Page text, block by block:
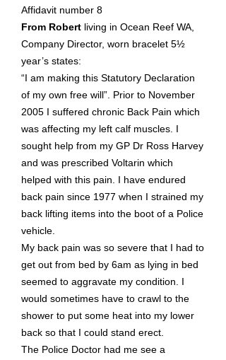
Affidavit number 8
From Robert living in Ocean Reef WA,
Company Director, worn bracelet 5½
year’s states:
“I am making this Statutory Declaration
of my own free will”. Prior to November
2005 I suffered chronic Back Pain which
was affecting my left calf muscles. I
sought help from my GP Dr Ross Harvey
and was prescribed Voltarin which
helped with this pain. I have endured
back pain since 1977 when I strained my
back lifting items into the boot of a Police
vehicle.
My back pain was so severe that I had to
get out from bed by 6am as lying in bed
seemed to aggravate my condition. I
would sometimes have to crawl to the
shower to put some heat into my lower
back so that I could stand erect.
The Police Doctor had me see a